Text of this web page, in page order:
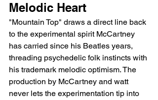
Melodic Heart
"Mountain Top" draws a direct line back
to the experimental spirit McCartney
has carried since his Beatles years,
threading psychedelic folk instincts with
his trademark melodic optimism. The
production by McCartney and watt
never lets the experimentation tip into